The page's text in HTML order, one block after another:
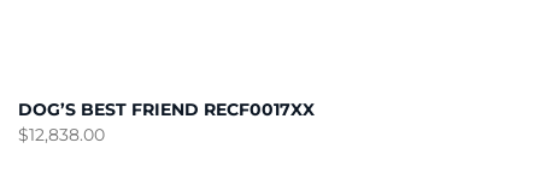
DOG’S BEST FRIEND RECF0017XX
$12,838.00